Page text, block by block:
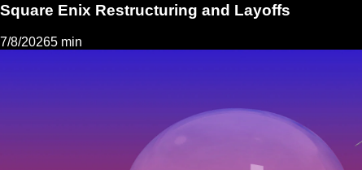
Square Enix Restructuring and Layoffs
7/8/20265 min